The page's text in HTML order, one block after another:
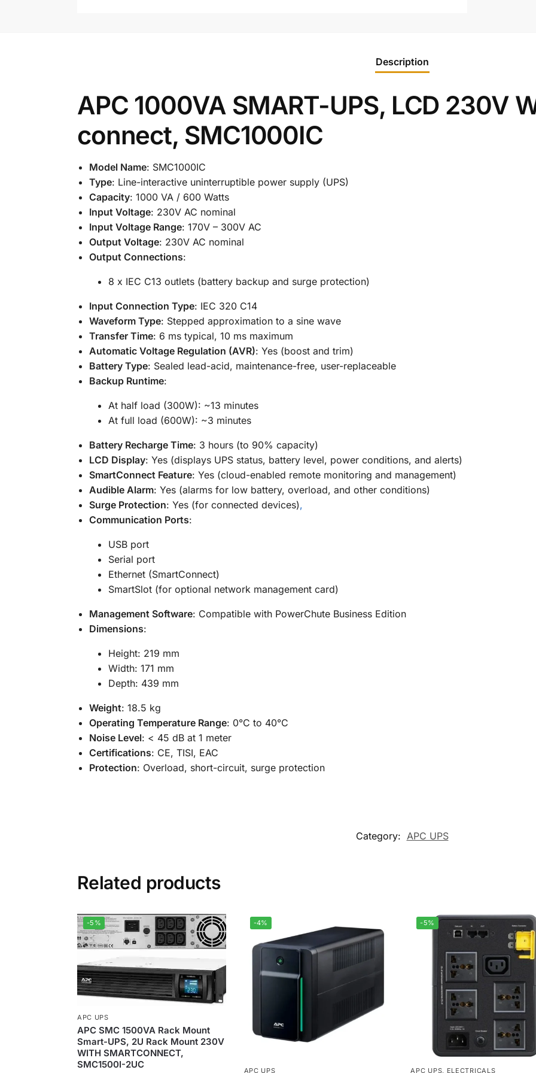
Description
APC 1000VA SMART-UPS, LCD 230V
connect, SMC1000IC
Model Name: SMC1000IC
Type: Line-interactive uninterruptible power supply (UPS)
Capacity: 1000 VA / 600 Watts
Input Voltage: 230V AC nominal
Input Voltage Range: 170V – 300V AC
Output Voltage: 230V AC nominal
Output Connections:
8 x IEC C13 outlets (battery backup and surge protection)
Input Connection Type: IEC 320 C14
Waveform Type: Stepped approximation to a sine wave
Transfer Time: 6 ms typical, 10 ms maximum
Automatic Voltage Regulation (AVR): Yes (boost and trim)
Battery Type: Sealed lead-acid, maintenance-free, user-replaceable
Backup Runtime:
At half load (300W): ~13 minutes
At full load (600W): ~3 minutes
Battery Recharge Time: 3 hours (to 90% capacity)
LCD Display: Yes (displays UPS status, battery level, power conditions, and alerts)
SmartConnect Feature: Yes (cloud-enabled remote monitoring and management)
Audible Alarm: Yes (alarms for low battery, overload, and other conditions)
Surge Protection: Yes (for connected devices),
Communication Ports:
USB port
Serial port
Ethernet (SmartConnect)
SmartSlot (for optional network management card)
Management Software: Compatible with PowerChute Business Edition
Dimensions:
Height: 219 mm
Width: 171 mm
Depth: 439 mm
Weight: 18.5 kg
Operating Temperature Range: 0°C to 40°C
Noise Level: < 45 dB at 1 meter
Certifications: CE, TISI, EAC
Protection: Overload, short-circuit, surge protection
Category: APC UPS
Related products
-5%
APC UPS
APC SMC 1500VA Rack Mount
Smart-UPS, 2U Rack Mount 230V
WITH SMARTCONNECT,
SMC1500I-2UC
-4%
APC UPS
-5%
APC UPS, ELECTRICALS